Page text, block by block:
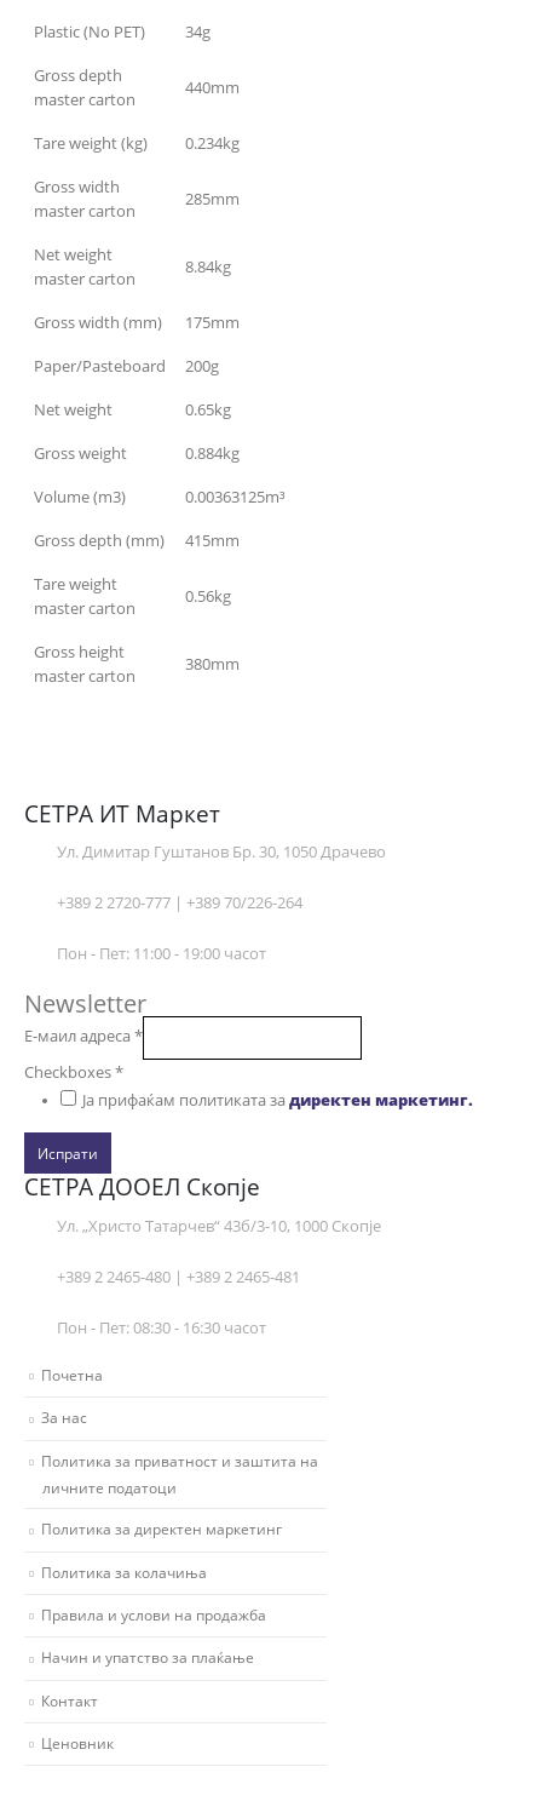
Plastic (No PET)
34g
Gross depth
master carton
440mm
Tare weight (kg)
0.234kg
Gross width
master carton
285mm
Net weight
master carton
8.84kg
Gross width (mm)
175mm
Paper/Pasteboard
200g
Net weight
0.65kg
Gross weight
0.884kg
Volume (m3)
0.00363125m³
Gross depth (mm)
415mm
Tare weight
master carton
0.56kg
Gross height
master carton
380mm
СЕТРА ИТ Маркет
Ул. Димитар Гуштанов Бр. 30, 1050 Драчево
+389 2 2720-777 | +389 70/226-264
Пон - Пет: 11:00 - 19:00 часот
Newsletter
Е-маил адреса*
Checkboxes*
Ја прифаќам политиката задиректен маркетинг.
Испрати
СЕТРА ДООЕЛ Скопје
Ул. „Христо Татарчев“ 43б/3-10, 1000 Скопје
+389 2 2465-480 | +389 2 2465-481
Пон - Пет: 08:30 - 16:30 часот
Почетна
За нас
Политика за приватност и заштита на
личните податоци
Политика за директен маркетинг
Политика за колачиња
Правила и услови на продажба
Начин и упатство за плаќање
Контакт
Ценовник